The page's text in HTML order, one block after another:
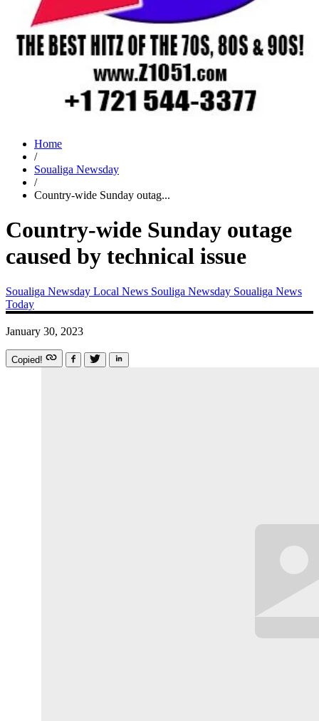
Home
/
Soualiga Newsday
/
Country-wide Sunday outag...
Country-wide Sunday outage
caused by technical issue
Soualiga Newsday Local News Souliga Newsday Soualiga News
Today
January 30, 2023
Copied!